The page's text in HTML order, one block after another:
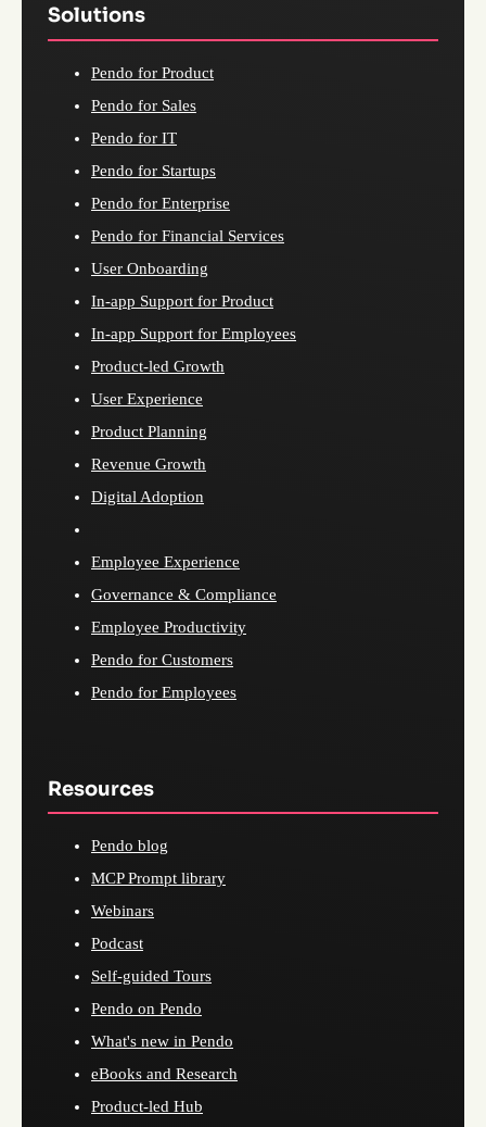
Solutions
Pendo for Product
Pendo for Sales
Pendo for IT
Pendo for Startups
Pendo for Enterprise
Pendo for Financial Services
User Onboarding
In-app Support for Product
In-app Support for Employees
Product-led Growth
User Experience
Product Planning
Revenue Growth
Digital Adoption
Employee Experience
Governance & Compliance
Employee Productivity
Pendo for Customers
Pendo for Employees
Resources
Pendo blog
MCP Prompt library
Webinars
Podcast
Self-guided Tours
Pendo on Pendo
What's new in Pendo
eBooks and Research
Product-led Hub